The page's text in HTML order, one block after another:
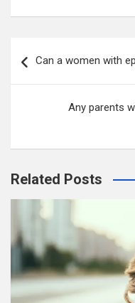
navigation
Can a women with
Any parents
Related Posts